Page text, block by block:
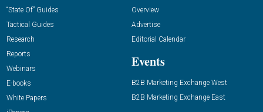
“State Of” Guides
Tactical Guides
Research
Reports
Webinars
E-books
White Papers
Overview
Advertise
Editorial Calendar
Events
B2B Marketing Exchange West
B2B Marketing Exchange East